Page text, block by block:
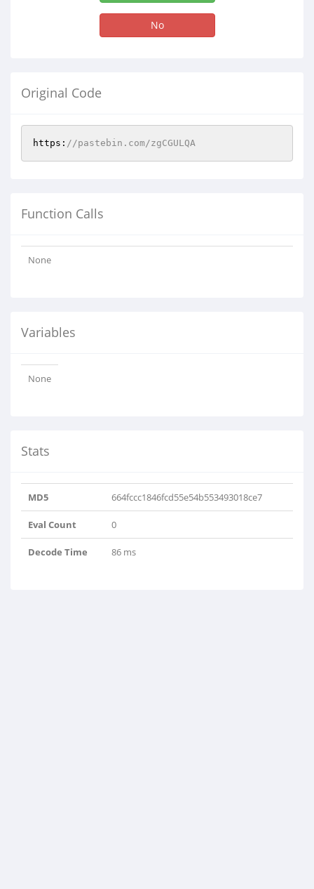
No
Original Code
https: //pastebin.com/zgCGULQA
Function Calls
None
Variables
None
Stats
MD5 664fccc1846fcd55e54b553493018ce7
Eval Count 0
Decode Time 86 ms